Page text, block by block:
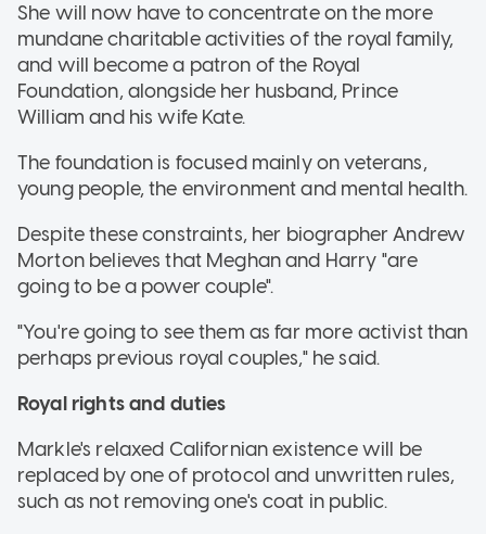
She will now have to concentrate on the more
mundane charitable activities of the royal family,
and will become a patron of the Royal
Foundation, alongside her husband, Prince
William and his wife Kate.
The foundation is focused mainly on veterans,
young people, the environment and mental health.
Despite these constraints, her biographer Andrew
Morton believes that Meghan and Harry "are
going to be a power couple".
"You're going to see them as far more activist than
perhaps previous royal couples," he said.
Royal rights and duties
Markle's relaxed Californian existence will be
replaced by one of protocol and unwritten rules,
such as not removing one's coat in public.